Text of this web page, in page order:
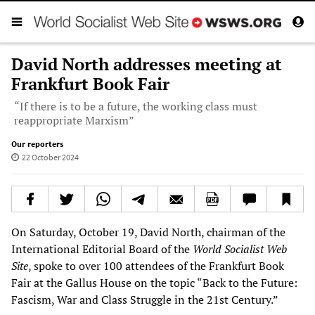
David North addresses meeting at
Frankfurt Book Fair
“If there is to be a future, the working class must
reappropriate Marxism”
Our reporters
22 October 2024
On Saturday, October 19, David North, chairman of the
International Editorial Board of the World Socialist Web
Site, spoke to over 100 attendees of the Frankfurt Book
Fair at the Gallus House on the topic “Back to the Future:
Fascism, War and Class Struggle in the 21st Century.”